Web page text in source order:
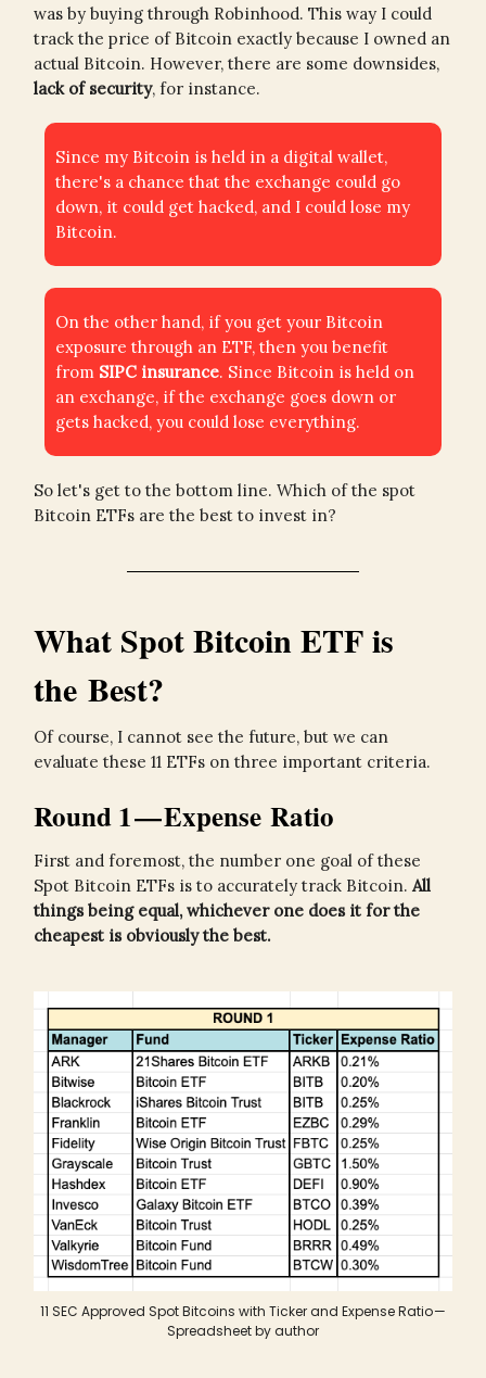
was by buying through Robinhood. This way I could
track the price of Bitcoin exactly because I owned an
actual Bitcoin. However, there are some downsides,
lack of security, for instance.
Since my Bitcoin is held in a digital wallet,
there's a chance that the exchange could go
down, it could get hacked, and I could lose my
Bitcoin.
On the other hand, if you get your Bitcoin
exposure through an ETF, then you benefit
from SIPC insurance. Since Bitcoin is held on
an exchange, if the exchange goes down or
gets hacked, you could lose everything.
So let's get to the bottom line. Which of the spot
Bitcoin ETFs are the best to invest in?
What Spot Bitcoin ETF is
the Best?
Of course, I cannot see the future, but we can
evaluate these 11 ETFs on three important criteria.
Round 1 — Expense Ratio
First and foremost, the number one goal of these
Spot Bitcoin ETFs is to accurately track Bitcoin. All
things being equal, whichever one does it for the
cheapest is obviously the best.
11 SEC Approved Spot Bitcoins with Ticker and Expense Ratio —
Spreadsheet by author